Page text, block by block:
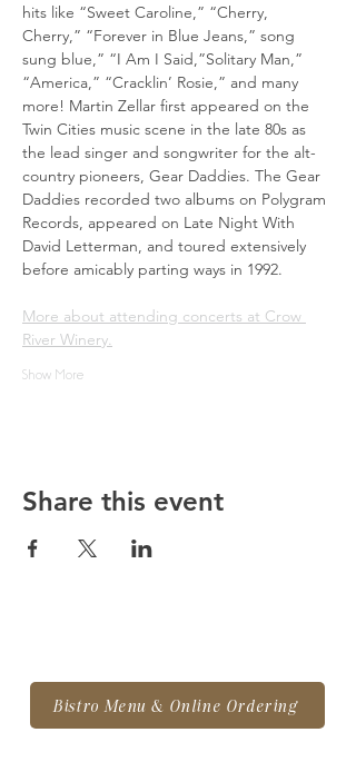
hits like “Sweet Caroline,” “Cherry,
Cherry,” “Forever in Blue Jeans,” song
sung blue,” “I Am I Said,”Solitary Man,”
“America,” “Cracklin’ Rosie,” and many
more! Martin Zellar first appeared on the
Twin Cities music scene in the late 80s as
the lead singer and songwriter for the alt-
country pioneers, Gear Daddies. The Gear
Daddies recorded two albums on Polygram
Records, appeared on Late Night With
David Letterman, and toured extensively
before amicably parting ways in 1992.
More about attending concerts at Crow
River Winery.
Show More
Share this event
Bistro Menu & Online Ordering